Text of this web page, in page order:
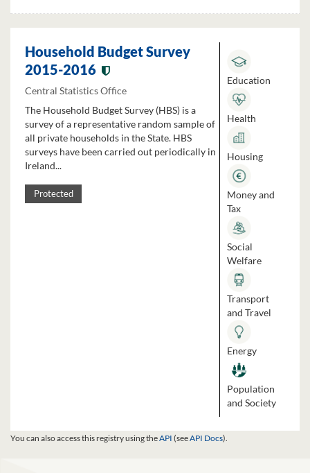
Household Budget Survey
2015-2016
Central Statistics Office
The Household Budget Survey (HBS) is a
survey of a representative random sample of
all private households in the State. HBS
surveys have been carried out periodically in
Ireland...
Protected
Education
Health
Housing
Money and
Tax
Social
Welfare
Transport
and Travel
Energy
Population
and Society
You can also access this registry using theAPI (seeAPI Docs).